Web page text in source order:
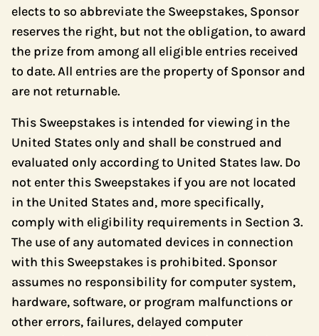
elects to so abbreviate the Sweepstakes, Sponsor
reserves the right, but not the obligation, to award
the prize from among all eligible entries received
to date. All entries are the property of Sponsor and
are not returnable.
This Sweepstakes is intended for viewing in the
United States only and shall be construed and
evaluated only according to United States law. Do
not enter this Sweepstakes if you are not located
in the United States and, more specifically,
comply with eligibility requirements in Section 3.
The use of any automated devices in connection
with this Sweepstakes is prohibited. Sponsor
assumes no responsibility for computer system,
hardware, software, or program malfunctions or
other errors, failures, delayed computer